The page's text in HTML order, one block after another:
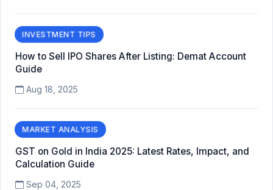
INVESTMENT TIPS
How to Sell IPO Shares After Listing: Demat Account
Guide
Aug 18, 2025
MARKET ANALYSIS
GST on Gold in India 2025: Latest Rates, Impact, and
Calculation Guide
Sep 04, 2025